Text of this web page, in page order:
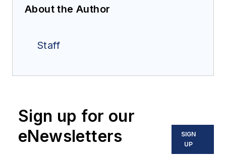
About the Author
Staff
Sign up for our
eNewsletters
SIGN
UP